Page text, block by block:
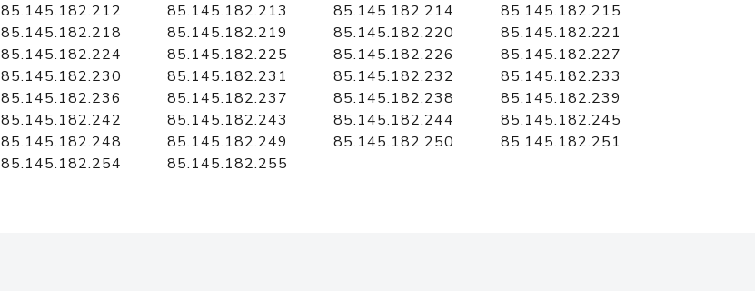
85.145.182.212 85.145.182.213 85.145.182.214
85.145.182.215
85.145.182.218 85.145.182.219 85.145.182.220
85.145.182.221
85.145.182.224 85.145.182.225 85.145.182.226
85.145.182.227
85.145.182.230 85.145.182.231 85.145.182.232
85.145.182.233
85.145.182.236 85.145.182.237 85.145.182.238
85.145.182.239
85.145.182.242 85.145.182.243 85.145.182.244
85.145.182.245
85.145.182.248 85.145.182.249 85.145.182.250
85.145.182.251
85.145.182.254 85.145.182.255